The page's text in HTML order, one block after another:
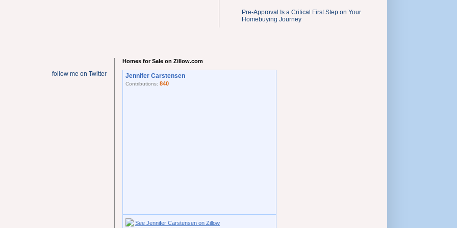
Pre-Approval Is a Critical First Step on Your
Homebuying Journey
follow me on Twitter
Homes for Sale on Zillow.com
Jennifer Carstensen
Contributions: 840
See Jennifer Carstensen on Zillow